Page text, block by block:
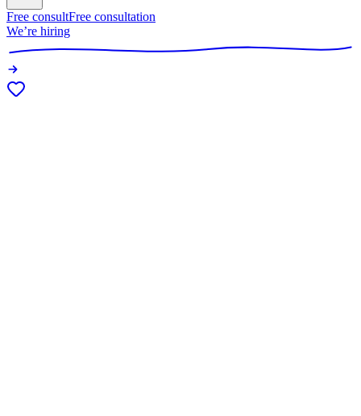
Free consultFree consultation
We’re hiring